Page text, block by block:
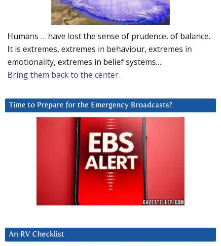
Humans … have lost the sense of prudence, of balance.
It is extremes, extremes in behaviour, extremes in
emotionality, extremes in belief systems…
Bring them back to the center.
Time to Prepare for the Emergency Broadcasts?
An RV Checklist